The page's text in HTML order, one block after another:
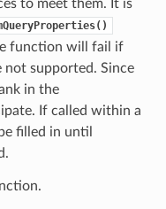
to meet them. It is
function will fail if
not supported. Since
in the
If called within a
filled in until